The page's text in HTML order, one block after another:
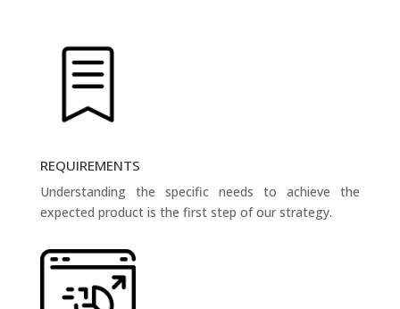
REQUIREMENTS
Understanding the specific needs to achieve the
expected product is the first step of our strategy.